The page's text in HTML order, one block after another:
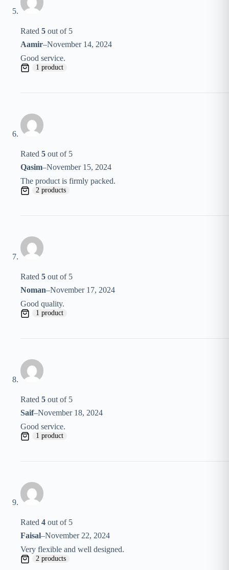
Rated 5 out of 5
Aamir–November 14, 2024
Good service.
1 product
Rated 5 out of 5
Qasim–November 15, 2024
The product is firmly packed.
2 products
Rated 5 out of 5
Noman–November 17, 2024
Good quality.
1 product
Rated 5 out of 5
Saif–November 18, 2024
Good service.
1 product
Rated 4 out of 5
Faisal–November 22, 2024
Very flexible and well designed.
2 products